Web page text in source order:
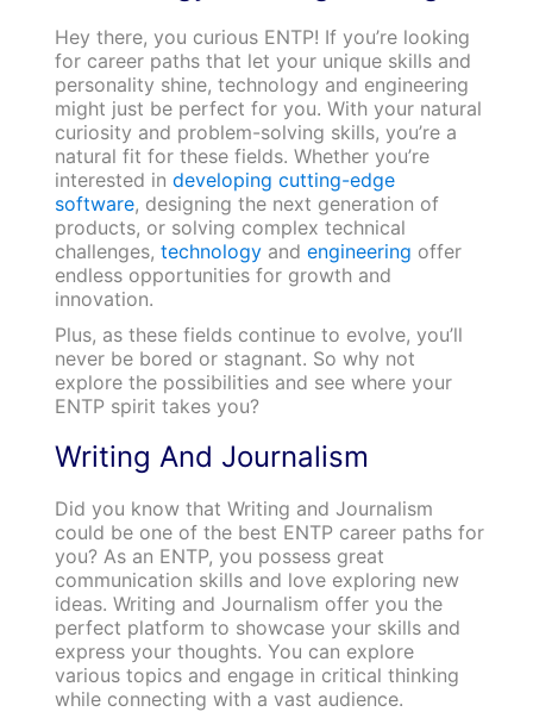
Hey there, you curious ENTP! If you’re looking
for career paths that let your unique skills and
personality shine, technology and engineering
might just be perfect for you. With your natural
curiosity and problem-solving skills, you’re a
natural fit for these fields. Whether you’re
interested in developing cutting-edge
software, designing the next generation of
products, or solving complex technical
challenges, technology and engineering offer
endless opportunities for growth and
innovation.
Plus, as these fields continue to evolve, you’ll
never be bored or stagnant. So why not
explore the possibilities and see where your
ENTP spirit takes you?
Writing And Journalism
Did you know that Writing and Journalism
could be one of the best ENTP career paths for
you? As an ENTP, you possess great
communication skills and love exploring new
ideas. Writing and Journalism offer you the
perfect platform to showcase your skills and
express your thoughts. You can explore
various topics and engage in critical thinking
while connecting with a vast audience.